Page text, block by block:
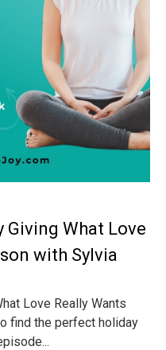
Giving What Love
with Sylvia
Love Really Wants
find the perfect holiday